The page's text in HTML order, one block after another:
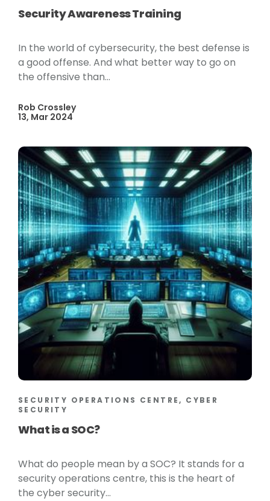
Security Awareness Training
In the world of cybersecurity, the best defense is
a good offense. And what better way to go on
the offensive than...
Rob Crossley
13, Mar 2024
SECURITY OPERATIONS CENTRE, CYBER
SECURITY
What is a SOC?
What do people mean by a SOC? It stands for a
security operations centre, this is the heart of
the cyber security...